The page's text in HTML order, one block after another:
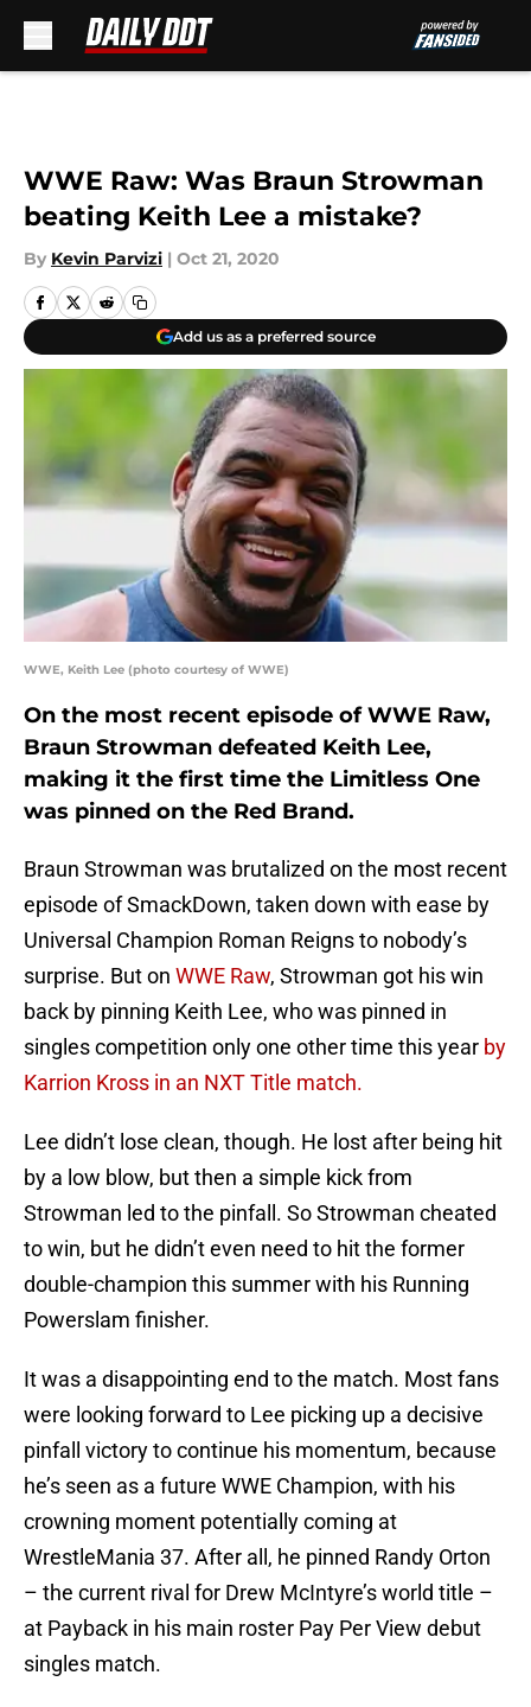
WWE Raw: Was Braun Strowman
beating Keith Lee a mistake?
By Kevin Parvizi | Oct 21, 2020
Add us as a preferred source
WWE, Keith Lee (photo courtesy of WWE)
On the most recent episode of WWE Raw,
Braun Strowman defeated Keith Lee,
making it the first time the Limitless One
was pinned on the Red Brand.
Braun Strowman was brutalized on the most recent
episode of SmackDown, taken down with ease by
Universal Champion Roman Reigns to nobody’s
surprise. But on WWE Raw, Strowman got his win
back by pinning Keith Lee, who was pinned in
singles competition only one other time this year by
Karrion Kross in an NXT Title match.
Lee didn’t lose clean, though. He lost after being hit
by a low blow, but then a simple kick from
Strowman led to the pinfall. So Strowman cheated
to win, but he didn’t even need to hit the former
double-champion this summer with his Running
Powerslam finisher.
It was a disappointing end to the match. Most fans
were looking forward to Lee picking up a decisive
pinfall victory to continue his momentum, because
he’s seen as a future WWE Champion, with his
crowning moment potentially coming at
WrestleMania 37. After all, he pinned Randy Orton
– the current rival for Drew McIntyre’s world title –
at Payback in his main roster Pay Per View debut
singles match.